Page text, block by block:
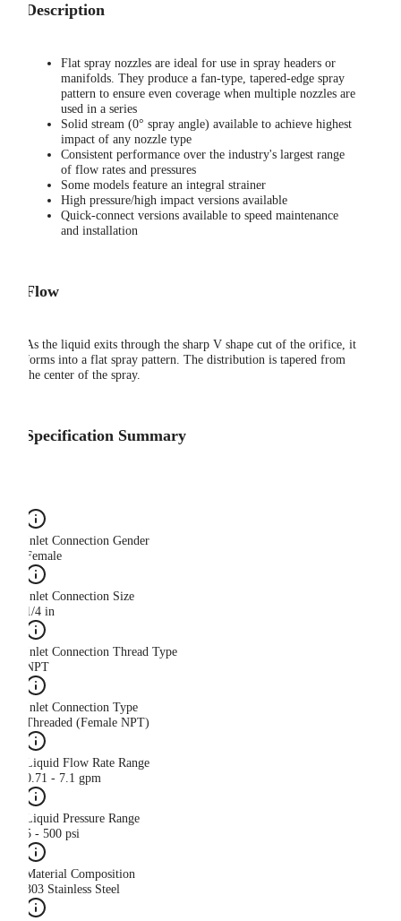
Description
Flat spray nozzles are ideal for use in spray headers or
manifolds. They produce a fan-type, tapered-edge spray
pattern to ensure even coverage when multiple nozzles are
used in a series
Solid stream (0° spray angle) available to achieve highest
impact of any nozzle type
Consistent performance over the industry's largest range
of flow rates and pressures
Some models feature an integral strainer
High pressure/high impact versions available
Quick-connect versions available to speed maintenance
and installation
Flow
As the liquid exits through the sharp V shape cut of the orifice, it
forms into a flat spray pattern. The distribution is tapered from
the center of the spray.
Specification Summary
Inlet Connection Gender
Female
Inlet Connection Size
1/4 in
Inlet Connection Thread Type
NPT
Inlet Connection Type
Threaded (Female NPT)
Liquid Flow Rate Range
0.71 - 7.1 gpm
Liquid Pressure Range
5 - 500 psi
Material Composition
303 Stainless Steel